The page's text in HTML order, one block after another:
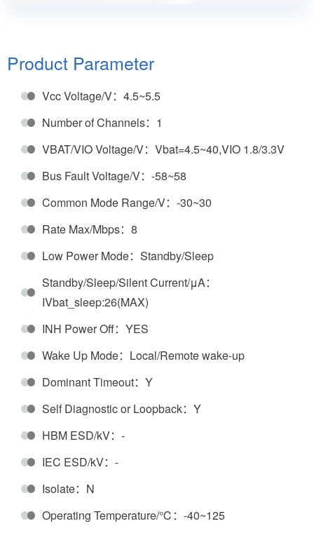
The provided low power mode management can
system.
Product Parameter
Vcc Voltage/V：4.5~5.5
Number of Channels：1
VBAT/VIO Voltage/V：Vbat=4.5~40,VIO 1.8/3.3V
Bus Fault Voltage/V：-58~58
Common Mode Range/V：-30~30
Rate Max/Mbps：8
Low Power Mode：Standby/Sleep
Standby/Sleep/Silent Current/μA：
IVbat_sleep:26(MAX)
INH Power Off：YES
Wake Up Mode：Local/Remote wake-up
Dominant Timeout：Y
Self Diagnostic or Loopback：Y
HBM ESD/kV：-
IEC ESD/kV：-
Isolate：N
Operating Temperature/℃：-40~125